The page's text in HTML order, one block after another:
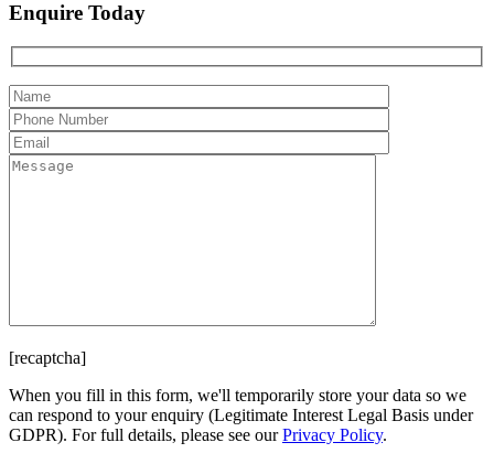
Enquire Today
[recaptcha]
When you fill in this form, we'll temporarily store your data so we
can respond to your enquiry (Legitimate Interest Legal Basis under
GDPR). For full details, please see ourPrivacy Policy.